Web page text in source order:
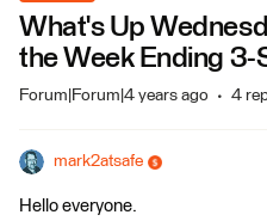
What's Up
the Week Ending 3-
Forum|Forum|4 years ago 4
mark2atsafe
Hello everyone.